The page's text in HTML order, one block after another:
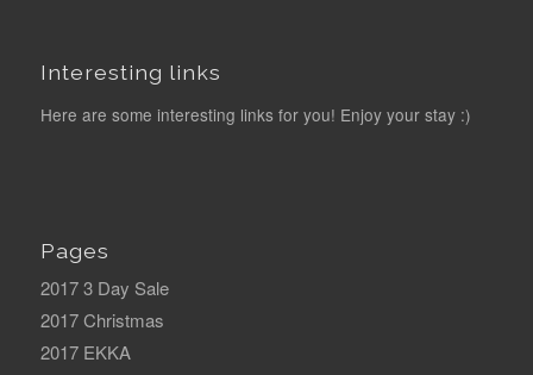
Interesting links
Here are some interesting links for you! Enjoy your stay :)
Pages
2017 3 Day Sale
2017 Christmas
2017 EKKA